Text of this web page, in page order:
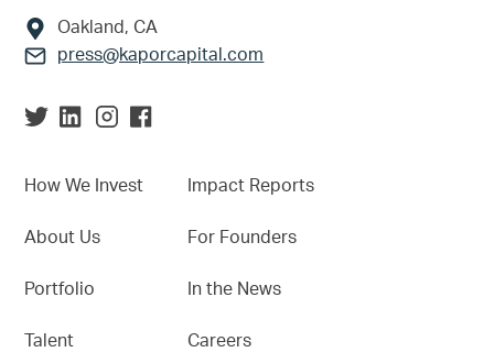
Oakland, CA
press@kaporcapital.com
How We Invest
About Us
Portfolio
Talent
Impact Reports
For Founders
In the News
Careers